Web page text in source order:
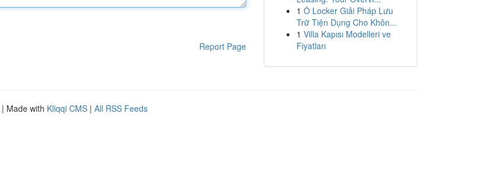
Report Page
1 Ô Locker Giải Pháp Lưu
Trữ Tiện Dụng Cho Khôn...
1 Villa Kapısı Modelleri ve
Fiyatları
| Made with Kliqqi CMS | All RSS Feeds